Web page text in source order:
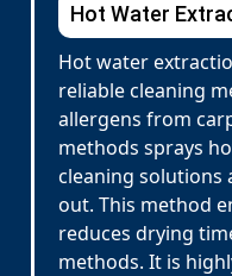
Hot Water
Hot water
reliable cleaning
allergens from
methods sprays
cleaning solutions
out. This method
reduces drying
methods. It is